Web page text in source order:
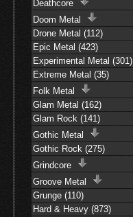
Deathcore
Doom Metal
Drone Metal (112)
Epic Metal (423)
Experimental Metal (301)
Extreme Metal (35)
Folk Metal
Glam Metal (162)
Glam Rock (141)
Gothic Metal
Gothic Rock (275)
Grindcore
Groove Metal
Grunge (110)
Hard & Heavy (873)